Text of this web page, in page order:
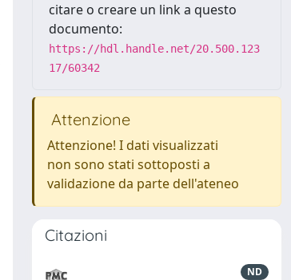
citare o creare un link a questo
documento:
https://hdl.handle.net/20.500.123
17/60342
Attenzione
Attenzione! I dati visualizzati
non sono stati sottoposti a
validazione da parte dell'ateneo
Citazioni
ND